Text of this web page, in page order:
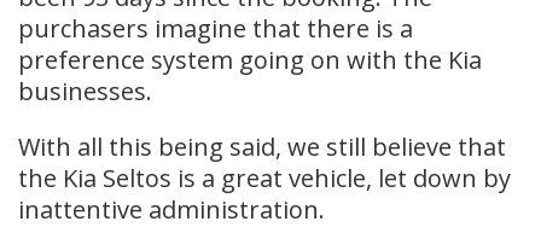
purchasers imagine that there is a
preference system going on with the Kia
businesses.
With all this being said, we still believe that
the Kia Seltos is a great vehicle, let down by
inattentive administration.